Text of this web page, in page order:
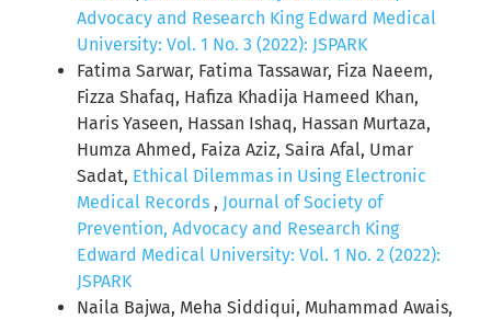
Advocacy and Research King Edward Medical
University: Vol. 1 No. 3 (2022): JSPARK
Fatima Sarwar, Fatima Tassawar, Fiza Naeem,
Fizza Shafaq, Hafiza Khadija Hameed Khan,
Haris Yaseen, Hassan Ishaq, Hassan Murtaza,
Humza Ahmed, Faiza Aziz, Saira Afal, Umar
Sadat, Ethical Dilemmas in Using Electronic
Medical Records , Journal of Society of
Prevention, Advocacy and Research King
Edward Medical University: Vol. 1 No. 2 (2022):
JSPARK
Naila Bajwa, Meha Siddiqui, Muhammad Awais,